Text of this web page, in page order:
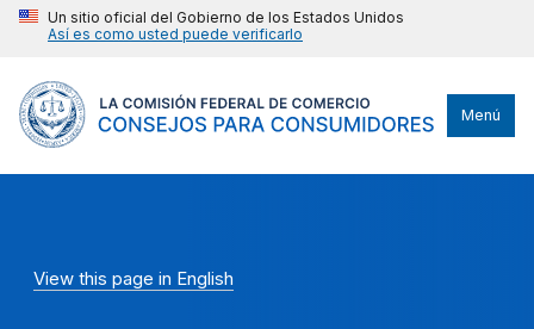
Un sitio oficial del Gobierno de los Estados Unidos
Así es como usted puede verificarlo
Menú
View this page in English